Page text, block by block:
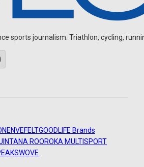
sports journalism. Triathlon, cycling,
ENVEFELTGOODLIFE Brands
ROOROKA MULTISPORT
WOVE